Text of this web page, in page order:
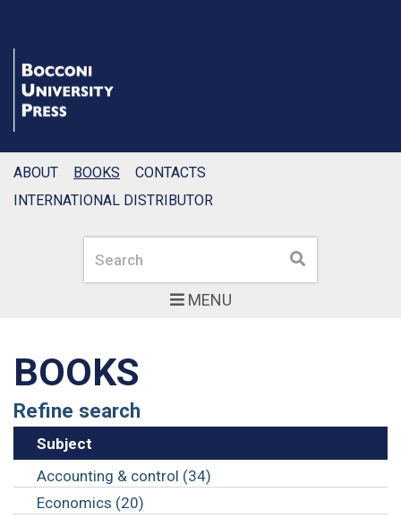
MENU
Search Search
ABOUT BOOKS
CONTACTS
INTERNATIONAL DISTRIBUTOR
BOOKS
Refine search
Subject
Accounting & control (34)
Economics (20)